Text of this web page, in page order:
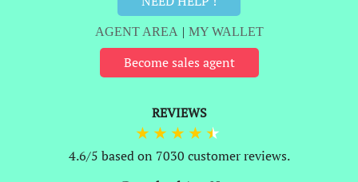
AGENT AREA | MY WALLET
Become sales agent
REVIEWS
4.6/5 based on 7030 customer reviews.